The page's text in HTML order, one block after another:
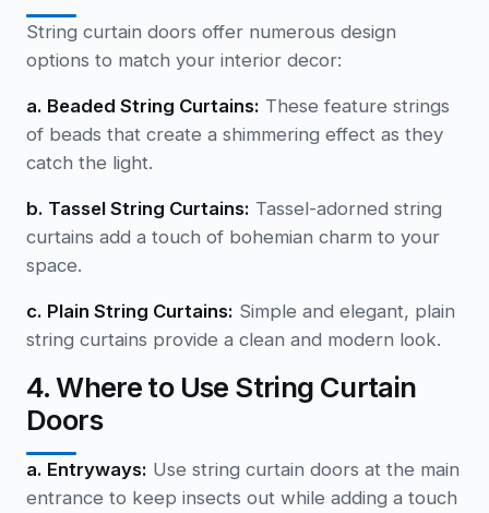
String curtain doors offer numerous design
options to match your interior decor:
a. Beaded String Curtains: These feature strings
of beads that create a shimmering effect as they
catch the light.
b. Tassel String Curtains: Tassel-adorned string
curtains add a touch of bohemian charm to your
space.
c. Plain String Curtains: Simple and elegant, plain
string curtains provide a clean and modern look.
4. Where to Use String Curtain
Doors
a. Entryways: Use string curtain doors at the main
entrance to keep insects out while adding a touch